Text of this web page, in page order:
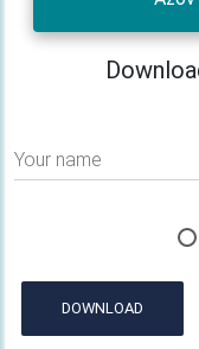
Your name
DOWNLOAD